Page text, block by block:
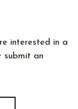
interested in a
submit an